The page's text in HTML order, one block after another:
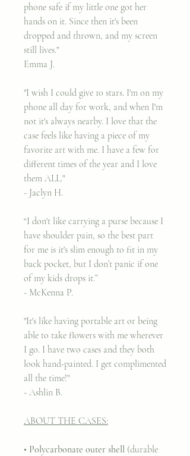
phone safe if my little one got her
hands on it. Since then it's been
dropped and thrown, and my screen
still lives."
Emma J.
"I wish I could give 10 stars. I'm on my
phone all day for work, and when I'm
not it's always nearby. I love that the
case feels like having a piece of my
favorite art with me. I have a few for
different times of the year and I love
them ALL."​
- Jaclyn H.
“I don't like carrying a purse because I
have shoulder pain, so the best part
for me is it's slim enough to fit in my
back pocket, but I don’t panic if one
of my kids drops it.”
- McKenna P.
"It's like having portable art or being
able to take flowers with me wherever
I go. I have two cases and they both
look hand-painted. I get complimented
all the time!"
- Ashlin B.
ABOUT THE CASES:
• Polycarbonate outer shell (durable